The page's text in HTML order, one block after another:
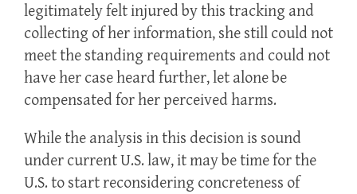
legitimately felt injured by this tracking and
collecting of her information, she still could not
meet the standing requirements and could not
have her case heard further, let alone be
compensated for her perceived harms.
While the analysis in this decision is sound
under current U.S. law, it may be time for the
U.S. to start reconsidering concreteness of